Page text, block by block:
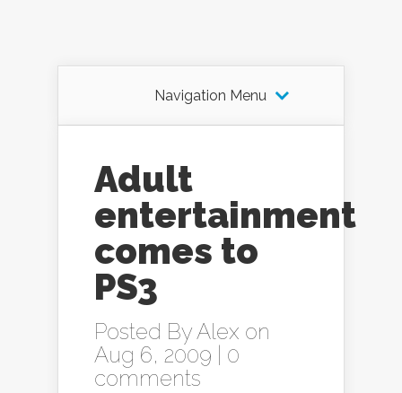
Navigation Menu
Adult
entertainment
comes to
PS3
Posted ByAlex on
Aug 6, 2009 | 0
comments